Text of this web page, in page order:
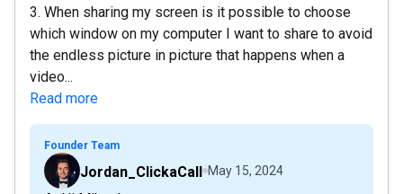
3. When sharing my screen is it possible to choose
which window on my computer I want to share to avoid
the endless picture in picture that happens when a
video...
Read more
Founder Team
Jordan_ClickaCall May 15, 2024